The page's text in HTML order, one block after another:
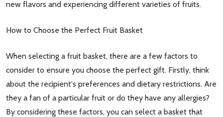
new flavors and experiencing different varieties of fruits.
How to Choose the Perfect Fruit Basket
When selecting a fruit basket, there are a few factors to
consider to ensure you choose the perfect gift. Firstly, think
about the recipient's preferences and dietary restrictions. Are
they a fan of a particular fruit or do they have any allergies?
By considering these factors, you can select a basket that